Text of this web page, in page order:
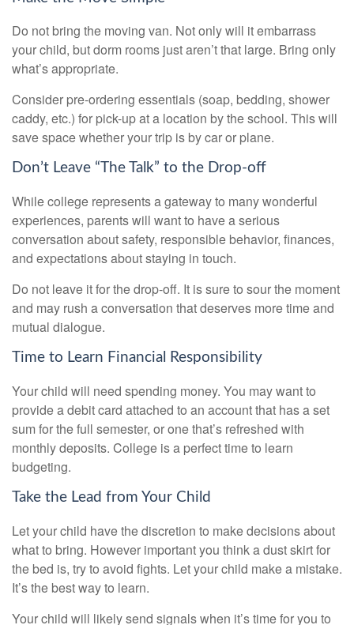
Do not bring the moving van. Not only will it embarrass
your child, but dorm rooms just aren’t that large. Bring only
what’s appropriate.
Consider pre-ordering essentials (soap, bedding, shower
caddy, etc.) for pick-up at a location by the school. This will
save space whether your trip is by car or plane.
Don’t Leave “The Talk” to the Drop-off
While college represents a gateway to many wonderful
experiences, parents will want to have a serious
conversation about safety, responsible behavior, finances,
and expectations about staying in touch.
Do not leave it for the drop-off. It is sure to sour the moment
and may rush a conversation that deserves more time and
mutual dialogue.
Time to Learn Financial Responsibility
Your child will need spending money. You may want to
provide a debit card attached to an account that has a set
sum for the full semester, or one that’s refreshed with
monthly deposits. College is a perfect time to learn
budgeting.
Take the Lead from Your Child
Let your child have the discretion to make decisions about
what to bring. However important you think a dust skirt for
the bed is, try to avoid fights. Let your child make a mistake.
It’s the best way to learn.
Your child will likely send signals when it’s time for you to